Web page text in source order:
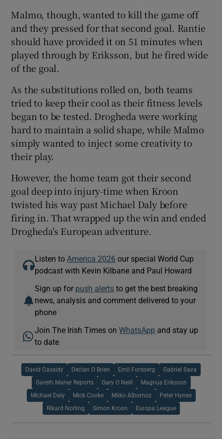
Malmo, though, wanted to kill the game off
and they pressed for that second goal. Rantie
should have provided it on 51 minutes when
played through by Eriksson, but he fired wide
of the goal.
As the substitutions rolled on, both teams
tried to keep their cool as their fitness levels
began to be tested. Drogheda were working
hard to maintain a solid shape, while Malmo
simply wanted to inject some creativity to
their play.
However, the home team got their second
goal deep into injury-time when Kroon
twisted his way past Michael Daly before
firing in. That wrapped up the win and ended
Drogheda's European adventure.
Listen to America 2026 our special World Cup
podcast with Kevin Kilbane and Paul Howard
Sign up for push alerts to get the best breaking
news, analysis and comment delivered to your
phone
Join The Irish Times onWhatsApp and stay up
to date
David Cassidy Declan O Brien Emil Forsberg Gabriel Sava
Gareth Maher Reports Gary O Neill Magnus Eriksson
Michael Daly Mick Cooke Miiko Albornoz Peter Hynes
Rikard Norling Simon Kroon Europa League